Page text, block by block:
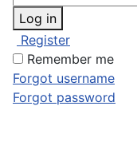
Log in
Register
Remember me
Forgot username
Forgot password